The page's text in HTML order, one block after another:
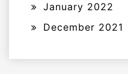
January 2022
December 2021